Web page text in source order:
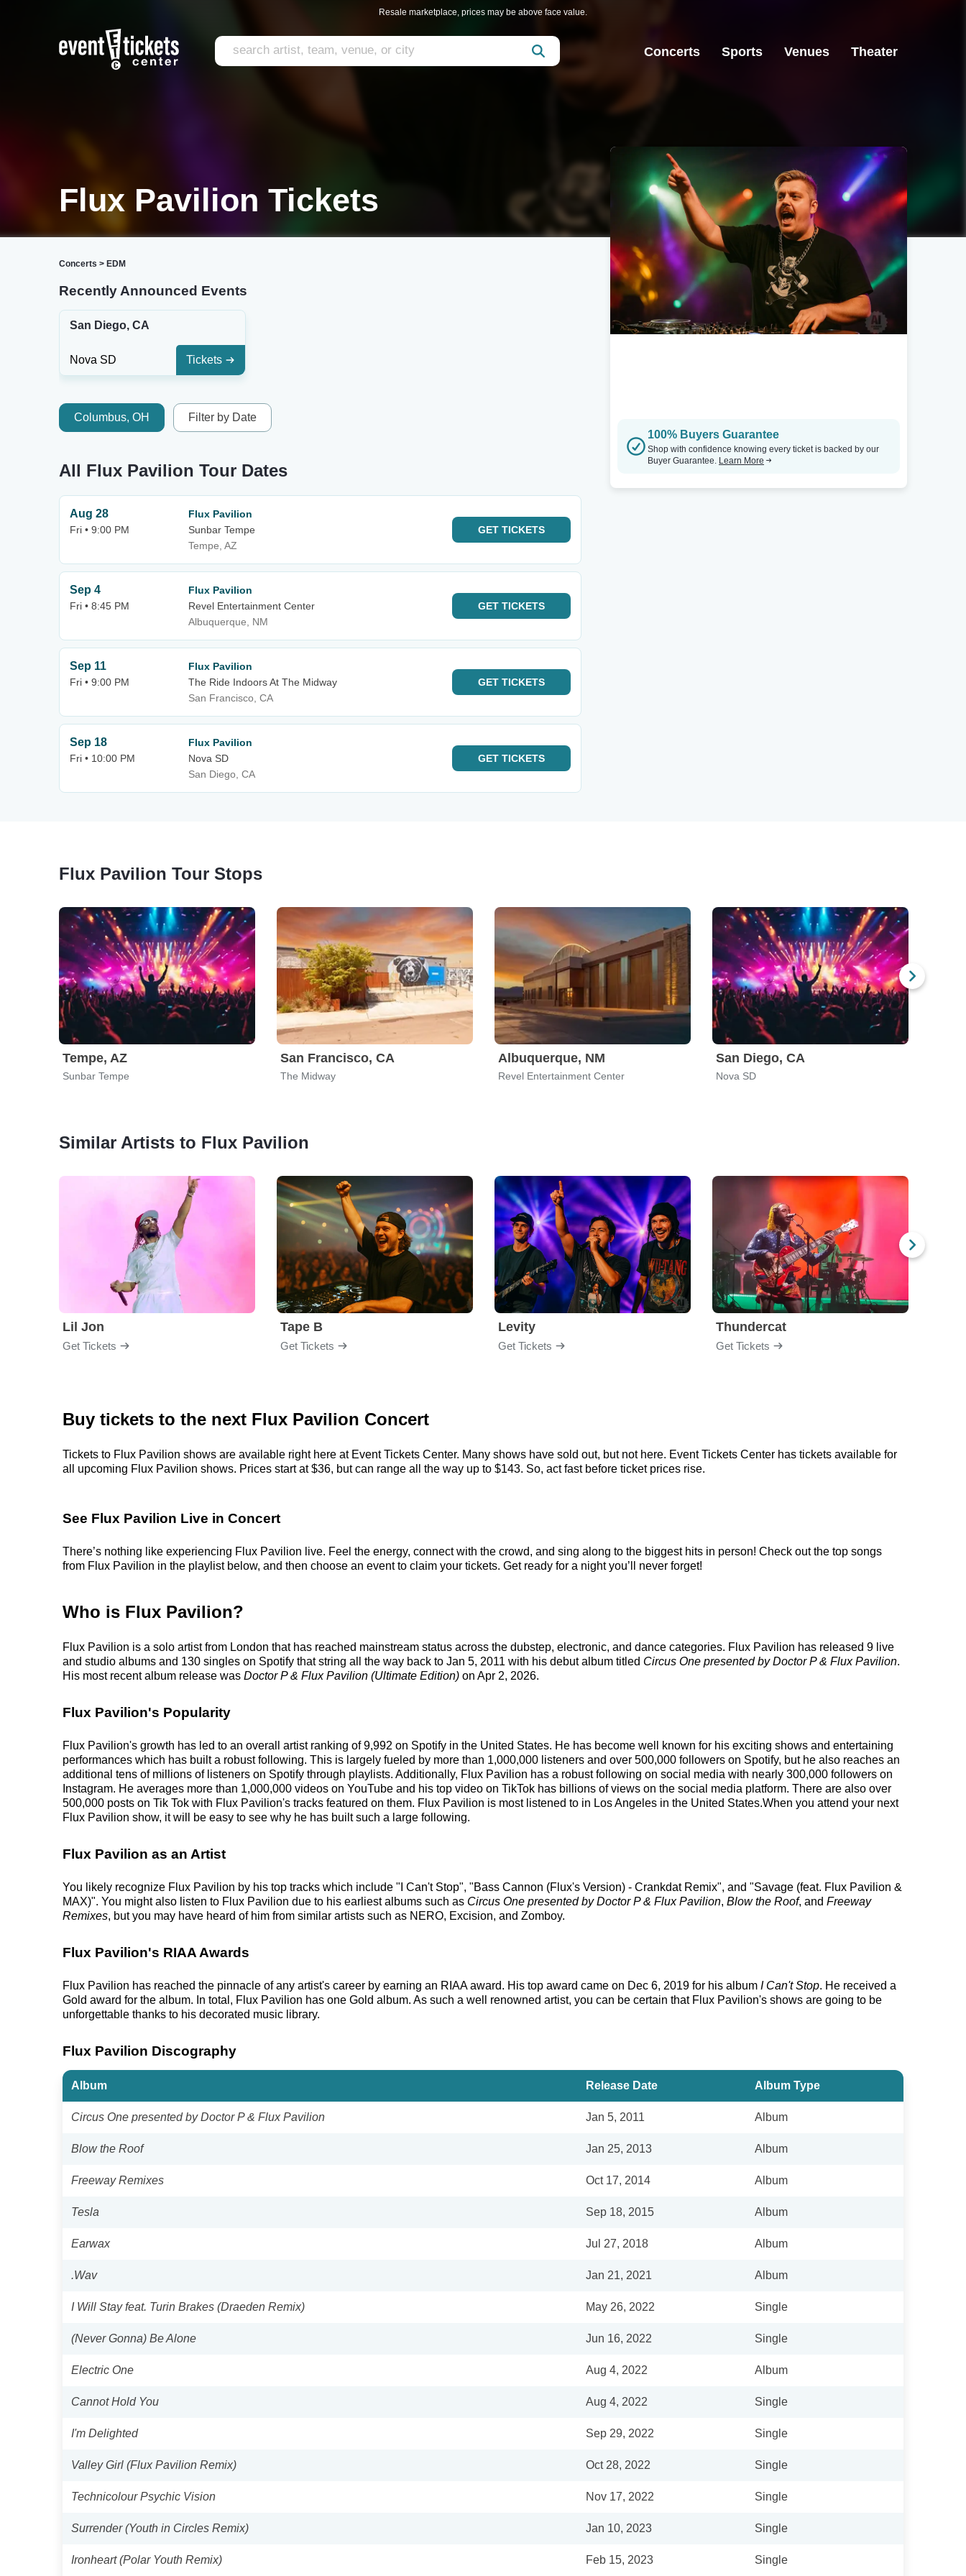
Resale marketplace, prices may be above face value.
Concerts Sports Venues Theater
Flux Pavilion Tickets
Concerts > EDM
Recently Announced Events
San Diego, CA
Nova SD Tickets
Columbus, OH Filter by Date
All Flux Pavilion Tour Dates
Aug 28
Fri • 9:00 PM
Flux Pavilion
Sunbar Tempe
Tempe, AZ
GET TICKETS
Sep 4
Fri • 8:45 PM
Flux Pavilion
Revel Entertainment Center
Albuquerque, NM
GET TICKETS
Sep 11
Fri • 9:00 PM
Flux Pavilion
The Ride Indoors At The Midway
San Francisco, CA
GET TICKETS
Sep 18
Fri • 10:00 PM
Flux Pavilion
Nova SD
San Diego, CA
GET TICKETS
100% Buyers Guarantee
Shop with confidence knowing every ticket is backed by our
Buyer Guarantee. Learn More
Flux Pavilion Tour Stops
Tempe, AZ
Sunbar Tempe
San Francisco, CA
The Midway
Albuquerque, NM
Revel Entertainment Center
San Diego, CA
Nova SD
Similar Artists to Flux Pavilion
Lil Jon
Get Tickets
Tape B
Get Tickets
Levity
Get Tickets
Thundercat
Get Tickets
Buy tickets to the next Flux Pavilion Concert
Tickets to Flux Pavilion shows are available right here at Event Tickets Center. Many shows have sold out, but not here. Event Tickets Center has tickets available for
all upcoming Flux Pavilion shows. Prices start at $36, but can range all the way up to $143. So, act fast before ticket prices rise.
See Flux Pavilion Live in Concert
There’s nothing like experiencing Flux Pavilion live. Feel the energy, connect with the crowd, and sing along to the biggest hits in person! Check out the top songs
from Flux Pavilion in the playlist below, and then choose an event to claim your tickets. Get ready for a night you’ll never forget!
Who is Flux Pavilion?
Flux Pavilion is a solo artist from London that has reached mainstream status across the dubstep, electronic, and dance categories. Flux Pavilion has released 9 live
and studio albums and 130 singles on Spotify that string all the way back to Jan 5, 2011 with his debut album titled Circus One presented by Doctor P & Flux Pavilion.
His most recent album release was Doctor P & Flux Pavilion (Ultimate Edition) on Apr 2, 2026.
Flux Pavilion's Popularity
Flux Pavilion's growth has led to an overall artist ranking of 9,992 on Spotify in the United States. He has become well known for his exciting shows and entertaining
performances which has built a robust following. This is largely fueled by more than 1,000,000 listeners and over 500,000 followers on Spotify, but he also reaches an
additional tens of millions of listeners on Spotify through playlists. Additionally, Flux Pavilion has a robust following on social media with nearly 300,000 followers on
Instagram. He averages more than 1,000,000 videos on YouTube and his top video on TikTok has billions of views on the social media platform. There are also over
500,000 posts on Tik Tok with Flux Pavilion's tracks featured on them. Flux Pavilion is most listened to in Los Angeles in the United States.When you attend your next
Flux Pavilion show, it will be easy to see why he has built such a large following.
Flux Pavilion as an Artist
You likely recognize Flux Pavilion by his top tracks which include "I Can't Stop", "Bass Cannon (Flux's Version) - Crankdat Remix", and "Savage (feat. Flux Pavilion &
MAX)". You might also listen to Flux Pavilion due to his earliest albums such as Circus One presented by Doctor P & Flux Pavilion, Blow the Roof, and Freeway
Remixes, but you may have heard of him from similar artists such as NERO, Excision, and Zomboy.
Flux Pavilion's RIAA Awards
Flux Pavilion has reached the pinnacle of any artist's career by earning an RIAA award. His top award came on Dec 6, 2019 for his album I Can't Stop. He received a
Gold award for the album. In total, Flux Pavilion has one Gold album. As such a well renowned artist, you can be certain that Flux Pavilion's shows are going to be
unforgettable thanks to his decorated music library.
Flux Pavilion Discography
Album Release Date Album Type
Circus One presented by Doctor P & Flux Pavilion Jan 5, 2011 Album
Blow the Roof Jan 25, 2013 Album
Freeway Remixes Oct 17, 2014 Album
Tesla Sep 18, 2015 Album
Earwax Jul 27, 2018 Album
.Wav Jan 21, 2021 Album
I Will Stay feat. Turin Brakes (Draeden Remix) May 26, 2022 Single
(Never Gonna) Be Alone Jun 16, 2022 Single
Electric One Aug 4, 2022 Album
Cannot Hold You Aug 4, 2022 Single
I'm Delighted Sep 29, 2022 Single
Valley Girl (Flux Pavilion Remix) Oct 28, 2022 Single
Technicolour Psychic Vision Nov 17, 2022 Single
Surrender (Youth in Circles Remix) Jan 10, 2023 Single
Ironheart (Polar Youth Remix) Feb 15, 2023 Single